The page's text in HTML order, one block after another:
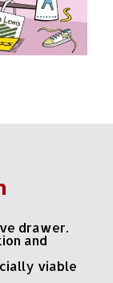
drawer.
and
viable